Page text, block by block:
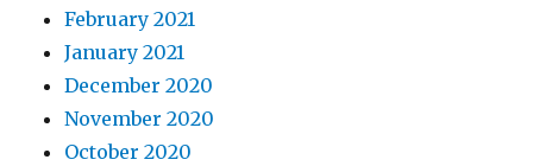
February 2021
January 2021
December 2020
November 2020
October 2020